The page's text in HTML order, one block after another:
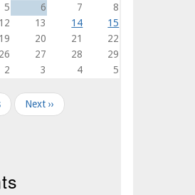
5 6 7
8
12 13 14
15
19 20 21
22
26 27 28
29
2 3 4 5
Next ››